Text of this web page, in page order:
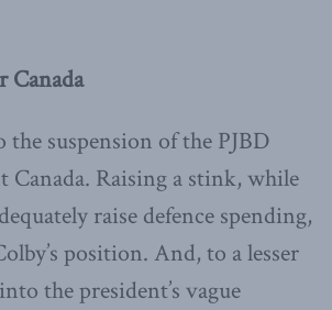
Canada
suspension of the PJBD
Canada. Raising a stink, while
raise defence spending,
position. And, to a lesser
the president’s vague